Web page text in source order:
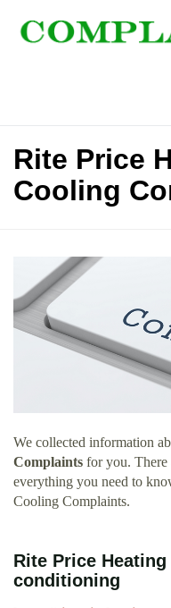
Rite Price
Cooling
We collected information
Complaints for you. There
everything you need to
Cooling Complaints.
Rite Price
conditioning